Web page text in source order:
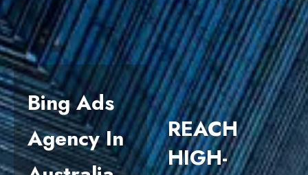
Bing Ads
Agency In
REACH
HIGH-